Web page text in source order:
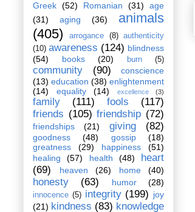
Greek (52) Romanian (31)
age
(31)
aging (36)
animals
(405)
arrogance (8) authenticity
(10) awareness (124) blindness
(54)
books (20) burn (5)
community (90)
conscience
(13) education (38) enlightenment
(14)
equality (14) excellence (3)
family (111) fools
(117)
friends (105) friendship (72)
friendships (21) giving (82)
goodness (48) gossip
(18)
greatness
(29) happiness
(51)
healing
(57) health (48)
heart
(69)
heaven (26) home (40)
honesty (63) humor (28)
innocence (5) integrity (199) joy
(21) kindness (83) knowledge